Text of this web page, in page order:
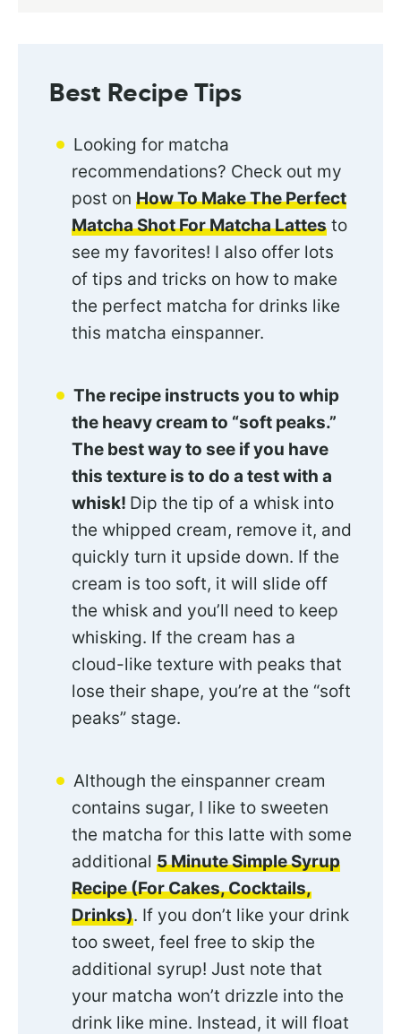
Best Recipe Tips
Looking for matcha
recommendations? Check out my
post on How To Make The Perfect
Matcha Shot For Matcha Lattes to
see my favorites! I also offer lots
of tips and tricks on how to make
the perfect matcha for drinks like
this matcha einspanner.
The recipe instructs you to whip
the heavy cream to “soft peaks.”
The best way to see if you have
this texture is to do a test with a
whisk! Dip the tip of a whisk into
the whipped cream, remove it, and
quickly turn it upside down. If the
cream is too soft, it will slide off
the whisk and you’ll need to keep
whisking. If the cream has a
cloud-like texture with peaks that
lose their shape, you’re at the “soft
peaks” stage.
Although the einspanner cream
contains sugar, I like to sweeten
the matcha for this latte with some
additional 5 Minute Simple Syrup
Recipe (For Cakes, Cocktails,
Drinks). If you don’t like your drink
too sweet, feel free to skip the
additional syrup! Just note that
your matcha won’t drizzle into the
drink like mine. Instead, it will float